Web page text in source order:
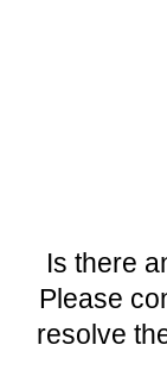
Is there
Please
resolve